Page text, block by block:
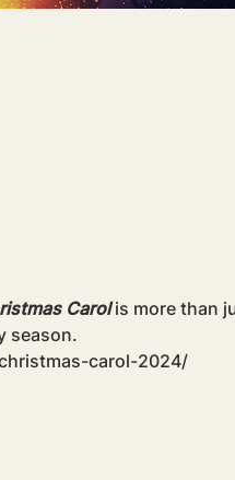
Carol is more than
season.
carol-2024/